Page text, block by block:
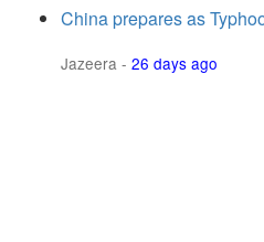
China prepares as
Jazeera - 26 days ago